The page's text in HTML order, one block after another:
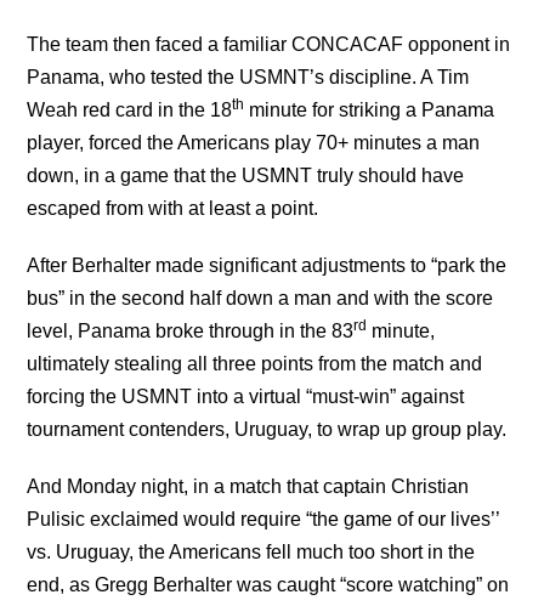
The team then faced a familiar CONCACAF opponent in
Panama, who tested the USMNT’s discipline. A Tim
Weah red card in the 18th minute for striking a Panama
player, forced the Americans play 70+ minutes a man
down, in a game that the USMNT truly should have
escaped from with at least a point.
After Berhalter made significant adjustments to “park the
bus” in the second half down a man and with the score
level, Panama broke through in the 83rd minute,
ultimately stealing all three points from the match and
forcing the USMNT into a virtual “must-win” against
tournament contenders, Uruguay, to wrap up group play.
And Monday night, in a match that captain Christian
Pulisic exclaimed would require “the game of our lives’’
vs. Uruguay, the Americans fell much too short in the
end, as Gregg Berhalter was caught “score watching” on